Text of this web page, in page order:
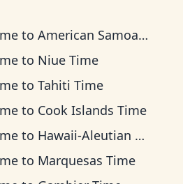
to American Samoa Time
to Niue Time
to Tahiti Time
to Cook Islands Time
to Hawaii-Aleutian Time
to Marquesas Time